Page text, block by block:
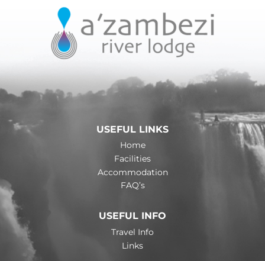
USEFUL LINKS
Home
Facilities
Accommodation
FAQ’s
USEFUL INFO
Travel Info
Links